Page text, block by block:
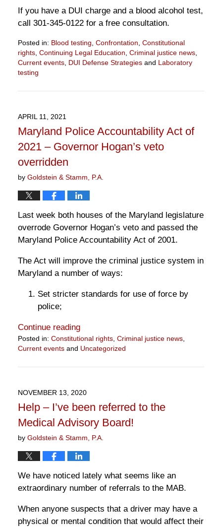
If you have a DUI charge and a blood alcohol test,
call 301-345-0122 for a free consultation.
Posted in: Blood testing, Confrontation, Constitutional
rights, Continuing Legal Education, Criminal justice news,
Current events, DUI Defense Strategiesand Laboratory
testing
April
10:54
am
APRIL 11, 2021
Maryland Police Accountability Act of
2021 – Governor Hogan’s veto
overridden
by Goldstein & Stamm, P.A.
Last week both houses of the Maryland legislature
overrode Governor Hogan’s veto and passed the
Maryland Police Accountability Act of 2001.
The Act will improve the criminal justice system in
Maryland a number of ways:
Set stricter standards for use of force by
police;
Continue reading
Posted in: Constitutional rights, Criminal justice news,
Current eventsand Uncategorized
April
8:16
pm
NOVEMBER 13, 2020
Help – I’ve been referred to the
Medical Advisory Board!
by Goldstein & Stamm, P.A.
We have noticed lately what seems like an
extraordinary number of referrals to the MAB.
When anyone suspects that a driver may have a
physical or mental condition that would affect their